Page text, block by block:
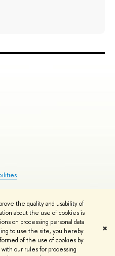
the quality and usability of
about the use of cookies is
on processing personal data
to use the site, you hereby
of the use of cookies by
our rules for processing
✖
Copyright Privacy Policy
by the HSE Art and Design